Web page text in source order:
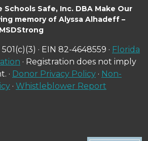
Schools Safe, Inc. DBA Make Our
memory of Alyssa Alhadeff –
· EIN 82-4648559 · Florida
· Registration does not imply
· Donor Privacy Policy · Non-
· Whistleblower Report